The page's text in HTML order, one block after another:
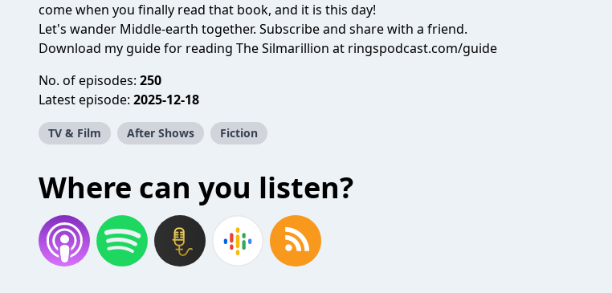
come when you finally read that book, and it is this day!
Let's wander Middle-earth together. Subscribe and share with a friend.
Download my guide for reading The Silmarillion at ringspodcast.com/guide
No. of episodes: 250
Latest episode: 2025-12-18
TV & Film After Shows Fiction
Where can you listen?